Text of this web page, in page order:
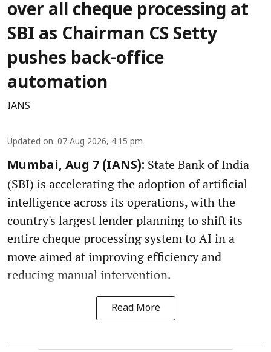
over all cheque processing at
SBI as Chairman CS Setty
pushes back-office
automation
IANS
Updated on: 07 Aug 2026, 4:15 pm
Mumbai, Aug 7 (IANS): State Bank of India
(SBI) is accelerating the adoption of artificial
intelligence across its operations, with the
country's largest lender planning to shift its
entire cheque processing system to AI in a
move aimed at improving efficiency and
reducing manual intervention.
Read More